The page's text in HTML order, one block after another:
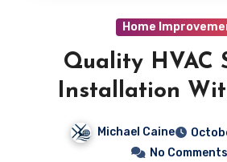
Home
Quality HVAC
Installation
Valley Air
in Fort
Michael Caine
No Comments